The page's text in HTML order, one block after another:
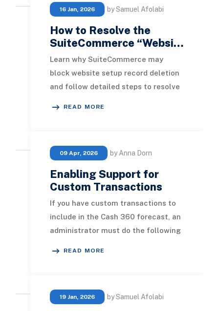
16 Jan, 2026 by Samuel Afolabi
How to Resolve the
SuiteCommerce “Websi…
Learn why SuiteCommerce may
block website setup record deletion
and follow detailed steps to resolve
READ MORE
09 Apr, 2026 by Anna Dorn
Enabling Support for
Custom Transactions
If you have custom transactions to
include in the Cash 360 forecast, an
administrator must do the following
READ MORE
19 Jan, 2026 by Samuel Afolabi